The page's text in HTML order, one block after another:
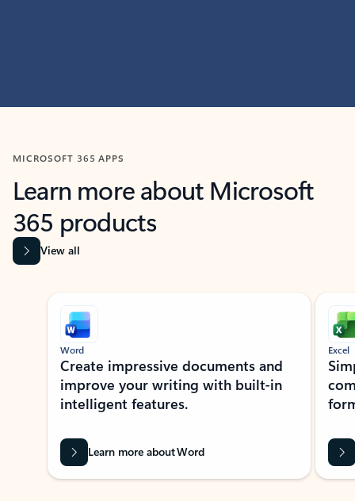
MICROSOFT 365 APPS
Learn more about Microsoft
365 products
View all
Showing slide 1 of 9
Word
Create impressive documents and
improve your writing with built-in
intelligent features.
Learn more about Word
Excel